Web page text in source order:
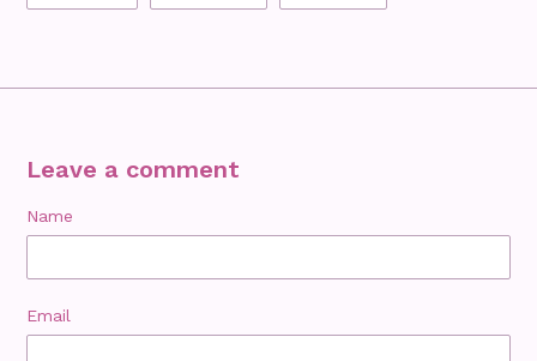
FACEBOOK
TWITTER
PINTEREST
Leave a comment
Name
Email